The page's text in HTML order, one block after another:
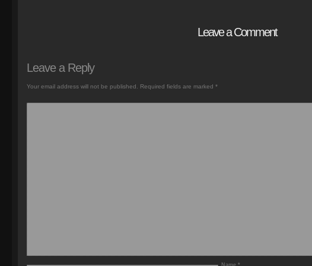
Leave a Comment
Leave a Reply
Your email address will not be published. Required fields are marked *
Name *